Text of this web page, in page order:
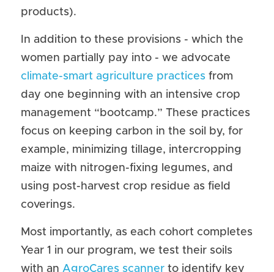
products).
In addition to these provisions - which the
climate-smart agriculture practices from
day one beginning with an intensive crop
management “bootcamp.” These practices
focus on keeping carbon in the soil by, for
example, minimizing tillage, intercropping
maize with nitrogen-fixing legumes, and
using post-harvest crop residue as field
coverings.
Most importantly, as each cohort completes
Year 1 in our program, we test their soils
with an AgroCares scanner to identify key